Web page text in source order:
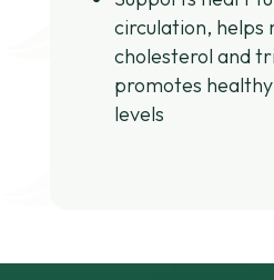
circulation, helps
cholesterol and
promotes
levels